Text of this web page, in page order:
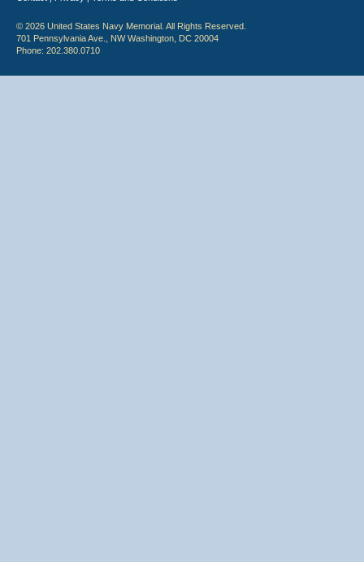
© 2026 United States Navy Memorial. All Rights Reserved.
701 Pennsylvania Ave., NW Washington, DC 20004
Phone: 202.380.0710